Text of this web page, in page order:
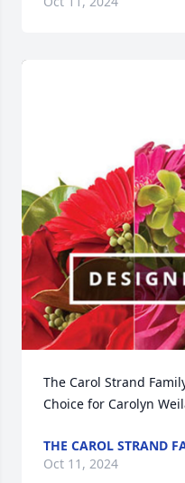
The Carol Strand
Choice for Carolyn
THE CAROL STRAND
Oct 11, 2024